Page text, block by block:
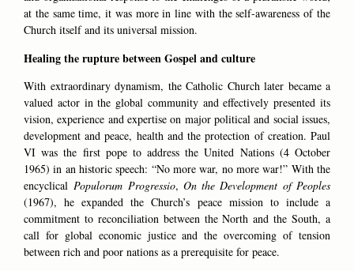
at the same time, it was more in line with the self-awareness of the
Church itself and its universal mission.
Healing the rupture between Gospel and culture
With extraordinary dynamism, the Catholic Church later became a
valued actor in the global community and effectively presented its
vision, experience and expertise on major political and social issues,
development and peace, health and the protection of creation. Paul
VI was the first pope to address the United Nations (4 October
1965) in an historic speech: “No more war, no more war!” With the
encyclicalPopulorum Progressio, On the Development of Peoples
(1967), he expanded the Church’s peace mission to include a
commitment to reconciliation between the North and the South, a
call for global economic justice and the overcoming of tension
between rich and poor nations as a prerequisite for peace.